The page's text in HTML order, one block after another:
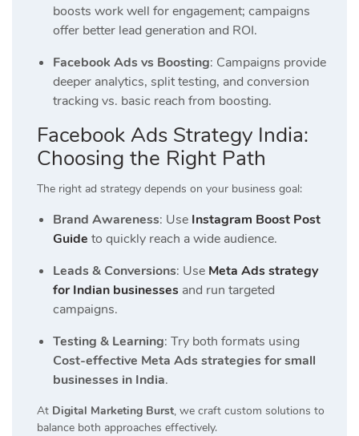
boosts work well for engagement; campaigns
offer better lead generation and ROI.
Facebook Ads vs Boosting: Campaigns provide
deeper analytics, split testing, and conversion
tracking vs. basic reach from boosting.
Facebook Ads Strategy India:
Choosing the Right Path
The right ad strategy depends on your business goal:
Brand Awareness: Use Instagram Boost Post
Guide to quickly reach a wide audience.
Leads & Conversions: Use Meta Ads strategy
for Indian businesses and run targeted
campaigns.
Testing & Learning: Try both formats using
Cost-effective Meta Ads strategies for small
businesses in India.
At Digital Marketing Burst, we craft custom solutions to
balance both approaches effectively.